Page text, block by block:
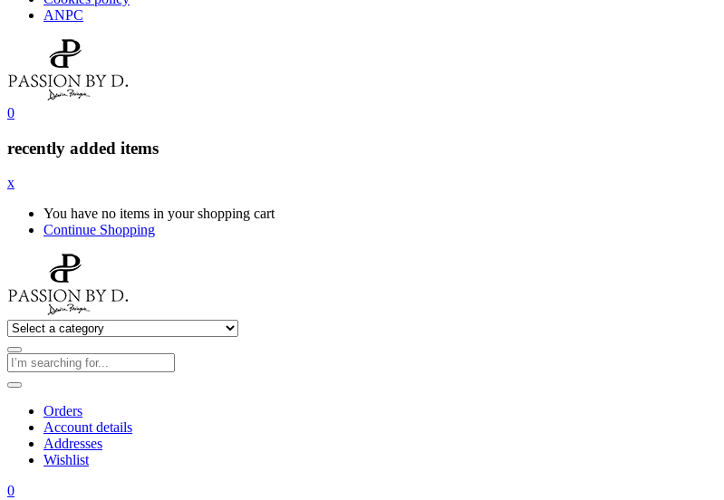
ANPC
0
recently added items
x
You have no items in your shopping cart
Continue Shopping
Orders
Account details
Addresses
Wishlist
0